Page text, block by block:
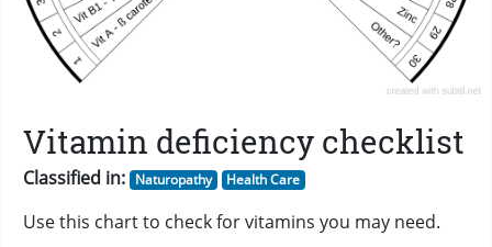
Vitamin deficiency checklist
Classified in: Naturopathy Health Care
Use this chart to check for vitamins you may need.